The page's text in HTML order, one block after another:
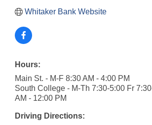
Whitaker Bank Website
Hours:
Main St. - M-F 8:30 AM - 4:00 PM
South College - M-Th 7:30-5:00 Fr
AM - 12:00 PM
Driving Directions: